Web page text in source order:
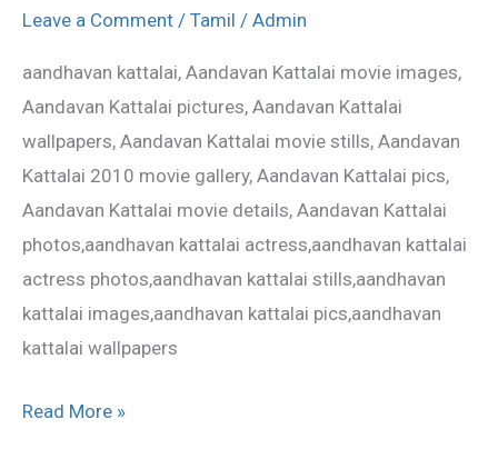
Leave a Comment / Tamil / Admin
aandhavan kattalai, Aandavan Kattalai movie images,
Aandavan Kattalai pictures, Aandavan Kattalai
wallpapers, Aandavan Kattalai movie stills, Aandavan
Kattalai 2010 movie gallery, Aandavan Kattalai pics,
Aandavan Kattalai movie details, Aandavan Kattalai
photos,aandhavan kattalai actress,aandhavan kattalai
actress photos,aandhavan kattalai stills,aandhavan
kattalai images,aandhavan kattalai pics,aandhavan
kattalai wallpapers
Kattalai
Stills
Read More »